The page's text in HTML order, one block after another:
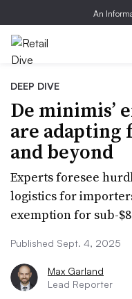
An
DEEP DIVE
De minimis’
are adapting
and beyond
Experts foresee
logistics for
exemption for sub-
Published Sept. 4, 2025
Max Garland
Lead Reporter